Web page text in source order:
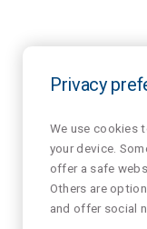
Privacy
We use cookies
your device.
offer a safe
Others are
and offer social